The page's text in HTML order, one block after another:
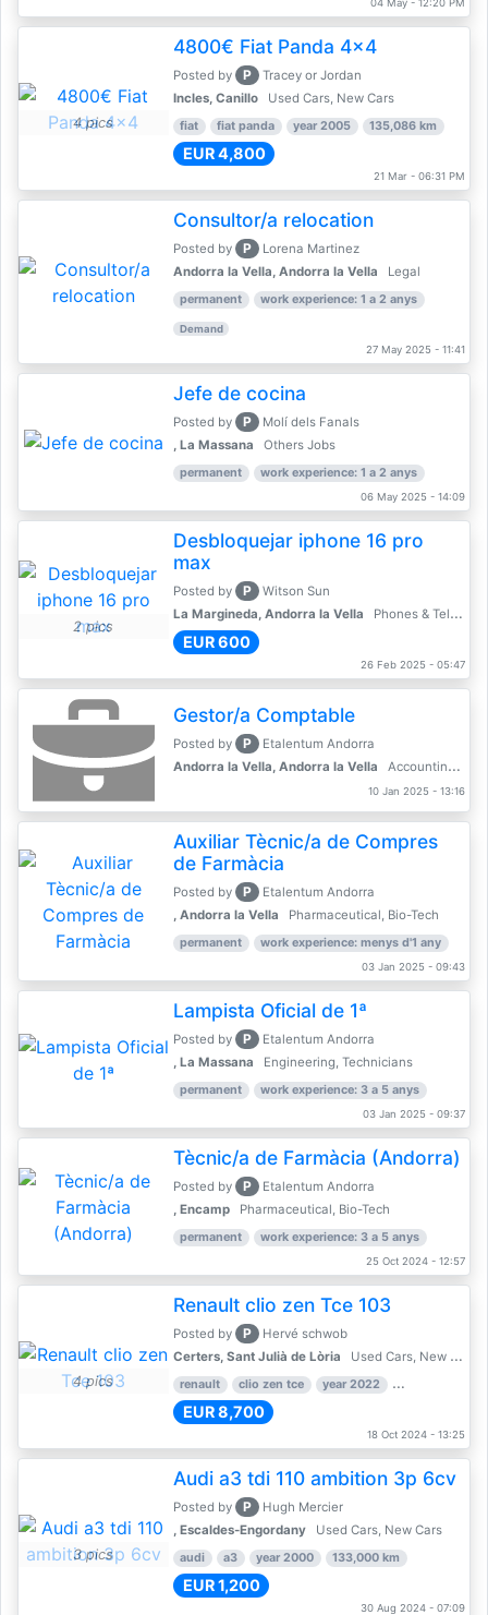
04 May - 12:20 PM
4 pics
4800€ Fiat Panda 4x4
Posted by P
Tracey or Jordan
Incles, Canillo
Used Cars, New Cars
fiat fiat panda year 2005 135,086 km
EUR 4,800
21 Mar - 06:31 PM
Consultor/a relocation
Posted by P
Lorena Martinez
Andorra la Vella, Andorra la Vella
Legal
permanent work experience: 1 a 2 anys
Demand
27 May 2025 - 11:41
Jefe de cocina
Posted by P
Molí dels Fanals
, La Massana
Others Jobs
permanent work experience: 1 a 2 anys
06 May 2025 - 14:09
2 pics
Desbloquejar iphone 16 pro
max
Posted by P
Witson Sun
La Margineda, Andorra la Vella
Phones & Telecoms
EUR 600
26 Feb 2025 - 05:47
Gestor/a Comptable
Posted by P
Etalentum Andorra
Andorra la Vella, Andorra la Vella
Accounting, Finance, Banking
10 Jan 2025 - 13:16
Auxiliar Tècnic/a de Compres
de Farmàcia
Posted by P
Etalentum Andorra
, Andorra la Vella
Pharmaceutical, Bio-Tech
permanent work experience: menys d'1 any
03 Jan 2025 - 09:43
Lampista Oficial de 1ª
Posted by P
Etalentum Andorra
, La Massana
Engineering, Technicians
permanent work experience: 3 a 5 anys
03 Jan 2025 - 09:37
Tècnic/a de Farmàcia (Andorra)
Posted by P
Etalentum Andorra
, Encamp
Pharmaceutical, Bio-Tech
permanent work experience: 3 a 5 anys
25 Oct 2024 - 12:57
4 pics
Renault clio zen Tce 103
Posted by P
Hervé schwob
Certers, Sant Julià de Lòria
Used Cars, New Cars
renault clio zen tce year 2022 39,000 km
EUR 8,700
18 Oct 2024 - 13:25
3 pics
Audi a3 tdi 110 ambition 3p 6cv
Posted by P
Hugh Mercier
, Escaldes-Engordany
Used Cars, New Cars
audi a3 year 2000 133,000 km
EUR 1,200
30 Aug 2024 - 07:09